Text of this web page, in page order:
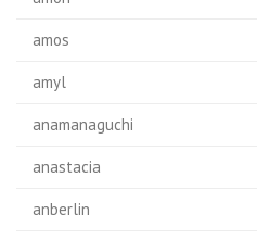
amos
amyl
anamanaguchi
anastacia
anberlin